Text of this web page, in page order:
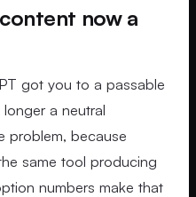
now a
got you to a passable
a neutral
problem, because
same tool producing
numbers make that